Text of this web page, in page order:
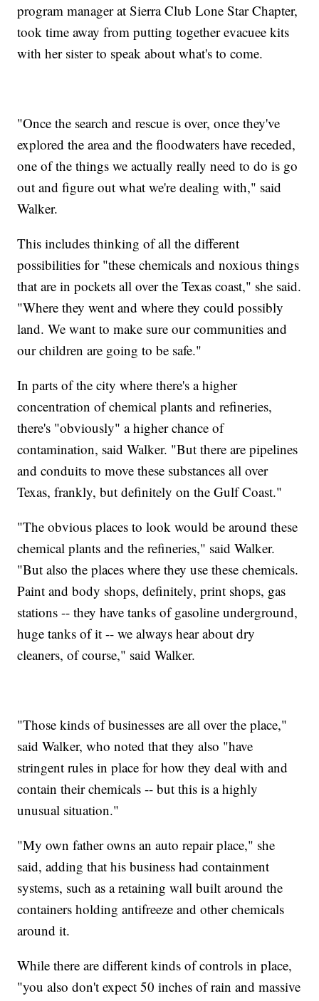
program manager at Sierra Club Lone Star Chapter,
took time away from putting together evacuee kits
with her sister to speak about what's to come.
"Once the search and rescue is over, once they've
explored the area and the floodwaters have receded,
one of the things we actually really need to do is go
out and figure out what we're dealing with," said
Walker.
This includes thinking of all the different
possibilities for "these chemicals and noxious things
that are in pockets all over the Texas coast," she said.
"Where they went and where they could possibly
land. We want to make sure our communities and
our children are going to be safe."
In parts of the city where there's a higher
concentration of chemical plants and refineries,
there's "obviously" a higher chance of
contamination, said Walker. "But there are pipelines
and conduits to move these substances all over
Texas, frankly, but definitely on the Gulf Coast."
"The obvious places to look would be around these
chemical plants and the refineries," said Walker.
"But also the places where they use these chemicals.
Paint and body shops, definitely, print shops, gas
stations -- they have tanks of gasoline underground,
huge tanks of it -- we always hear about dry
cleaners, of course," said Walker.
"Those kinds of businesses are all over the place,"
said Walker, who noted that they also "have
stringent rules in place for how they deal with and
contain their chemicals -- but this is a highly
unusual situation."
"My own father owns an auto repair place," she
said, adding that his business had containment
systems, such as a retaining wall built around the
containers holding antifreeze and other chemicals
around it.
While there are different kinds of controls in place,
"you also don't expect 50 inches of rain and massive